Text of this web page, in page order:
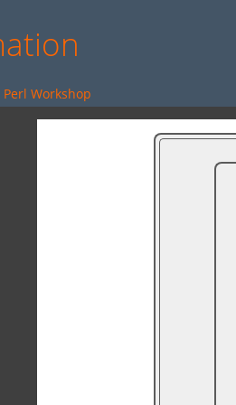
Workshop